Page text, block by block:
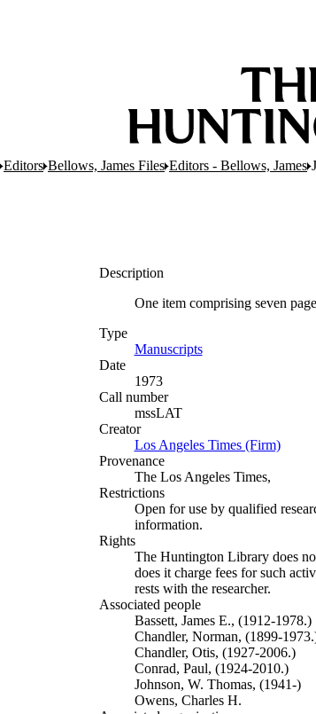
Editors Bellows, James Files Editors - Bellows, James
Description
One item comprising seven
Type
Manuscripts(Opens in new tab)
Date
1973
Call number
mssLAT
Creator
Los Angeles Times (Firm)
Provenance
The Los Angeles Times,
Restrictions
Open for use by qualified
information.
Rights
The Huntington Library does
does it charge fees for such
rests with the researcher.
Associated people
Bassett, James E., (1912-1978.)
Chandler, Norman, (1899-
Chandler, Otis, (1927-2006.)
Conrad, Paul, (1924-2010.)
Johnson, W. Thomas, (1941-)
Owens, Charles H.